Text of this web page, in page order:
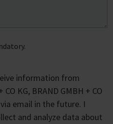
information from
CO KG, BRAND GMBH + CO
email in the future. I
and analyze data about